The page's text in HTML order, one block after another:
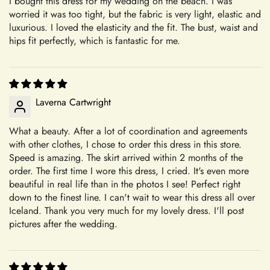
Where is your company based? +
Do you have a physical boutique? +
Shipping
Which shipping methods are available? +
How long will delivery take?
As a result, we are unable to accept returns or exchanges for
these items. Please note that we ship quality-controlled dresses
without any damage. Any damages occurring during try-on or
creating personalized, high-quality garments ensures that each
piece is crafted with care and attention to detail, tailored to
your specifications.
From the moment you choose Mia's Bridal for your shopping
needs, you become a valued member of our community. We
take pride in offering a curated selection of products that are
thoughtfully designed and meticulously crafted to meet your
expectations. Whether you're searching for the perfect dress
for a special occasion or a unique accessory to complement
your style, we're dedicated to helping you find exactly what
Transparent and Clear Guidelines
worried it was too tight, but the fabric is very light, elastic and
luxurious. I loved the elasticity and the fit. The bust, waist and
hips fit perfectly, which is fantastic for me.
Laverna Cartwright
What a beauty. After a lot of coordination and agreements
with other clothes, I chose to order this dress in this store.
Speed is amazing. The skirt arrived within 2 months of the
order. The first time I wore this dress, I cried. It's even more
beautiful in real life than in the photos I see! Perfect right
down to the finest line. I can't wait to wear this dress all over
Iceland. Thank you very much for my lovely dress. I'll post
pictures after the wedding.